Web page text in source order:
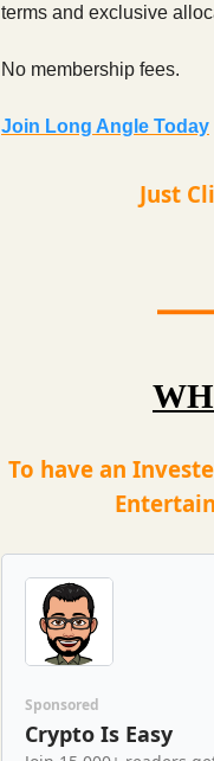
terms and exclusive
No membership fees.
Join Long Angle Today
Just
To have an
Sponsored
Crypto Is Easy